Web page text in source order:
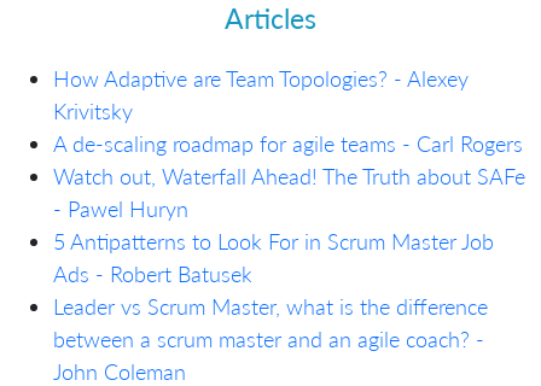
Articles
How Adaptive are Team Topologies? - Alexey
Krivitsky
A de-scaling roadmap for agile teams - Carl Rogers
Watch out, Waterfall Ahead! The Truth about SAFe
- Pawel Huryn
5 Antipatterns to Look For in Scrum Master Job
Ads - Robert Batusek
Leader vs Scrum Master, what is the difference
between a scrum master and an agile coach? -
John Coleman